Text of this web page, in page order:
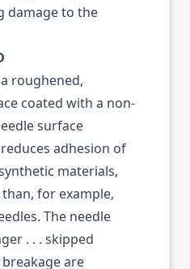
damage to the
roughened,
coated with a non-
surface
adhesion of
materials,
for example,
The needle
. . . skipped
are